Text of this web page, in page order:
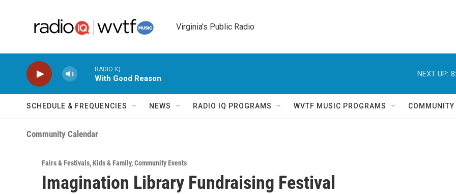
Virginia's Public Radio
RADIO IQ
With Good Reason
NEXT UP:
SCHEDULE & FREQUENCIES NEWS RADIO IQ PROGRAMS WVTF MUSIC PROGRAMS COMMUNITY
Community Calendar
Fairs & Festivals,Kids & Family,Community Events
Imagination Library Fundraising Festival